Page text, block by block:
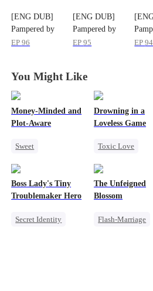
[ENG DUB]
Pampered by
EP96
[ENG DUB]
Pampered by
EP95 EP94
You Might Like
Money-Minded and
Plot-Aware
Sweet
Chasing Love
Drowning in a
Loveless Game
Toxic Love
Regret
Boss Lady's Tiny
Troublemaker Hero
Secret Identity
The Unfeigned
Blossom
Flash-Marriage